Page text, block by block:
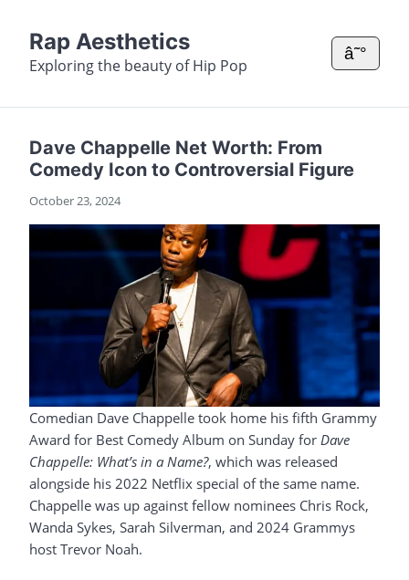
Rap Aesthetics
Exploring the beauty of Hip Pop
â˜°
Dave Chappelle Net Worth: From
Comedy Icon to Controversial Figure
October 23, 2024
Comedian Dave Chappelle took home his fifth Grammy
Award for Best Comedy Album on Sunday for Dave
Chappelle: What’s in a Name?, which was released
alongside his 2022 Netflix special of the same name.
Chappelle was up against fellow nominees Chris Rock,
Wanda Sykes, Sarah Silverman, and 2024 Grammys
host Trevor Noah.